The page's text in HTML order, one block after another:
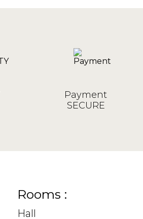
Payment
SECURE
Rooms :
Hall